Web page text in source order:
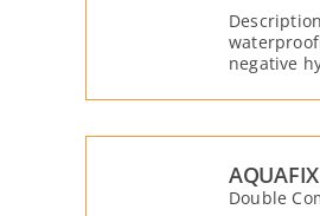
negative
Double